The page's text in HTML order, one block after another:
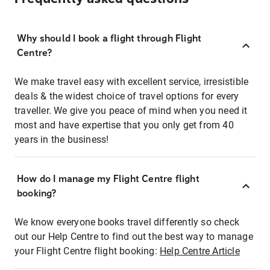
Why should I book a flight through Flight
Centre?
We make travel easy with excellent service, irresistible
deals & the widest choice of travel options for every
traveller. We give you peace of mind when you need it
most and have expertise that you only get from 40
years in the business!
How do I manage my Flight Centre flight
booking?
We know everyone books travel differently so check
out our Help Centre to find out the best way to manage
your Flight Centre flight booking: Help Centre Article